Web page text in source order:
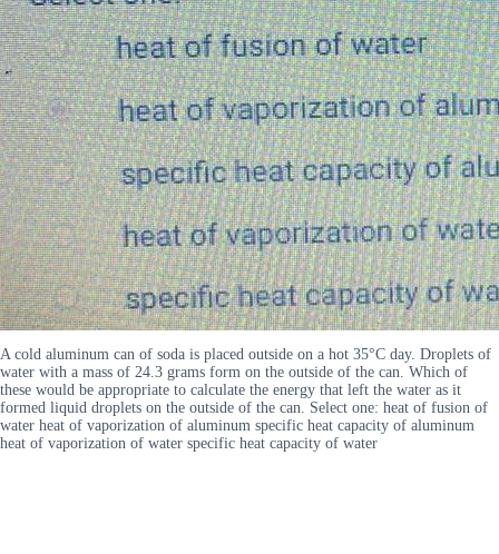
A cold aluminum can of soda is placed outside on a hot 35°C day. Droplets of
water with a mass of 24.3 grams form on the outside of the can. Which of
these would be appropriate to calculate the energy that left the water as it
formed liquid droplets on the outside of the can. Select one: heat of fusion of
water heat of vaporization of aluminum specific heat capacity of aluminum
heat of vaporization of water specific heat capacity of water